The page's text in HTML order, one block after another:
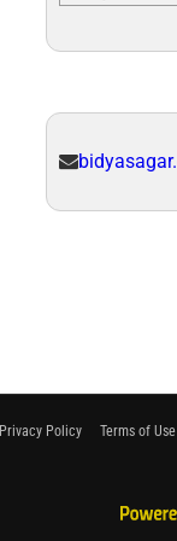
Privacy Policy Terms of Use